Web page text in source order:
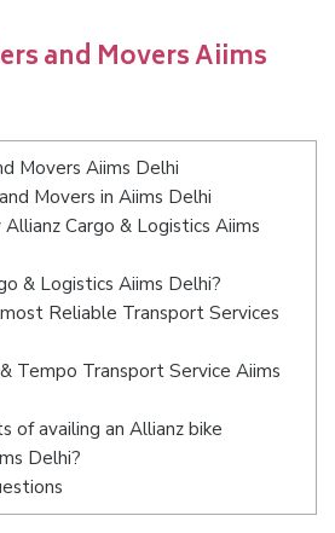
and Movers Aiims
Movers Aiims Delhi
Movers in Aiims Delhi
Cargo & Logistics Aiims
& Logistics Aiims Delhi?
Reliable Transport Services
Tempo Transport Service Aiims
of availing an Allianz bike
Delhi?